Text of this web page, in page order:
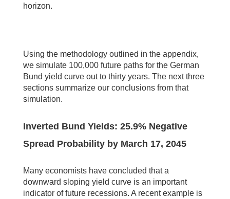
horizon.
Using the methodology outlined in the appendix,
we simulate 100,000 future paths for the German
Bund yield curve out to thirty years. The next three
sections summarize our conclusions from that
simulation.
Inverted Bund Yields: 25.9% Negative
Spread Probability by March 17, 2045
Many economists have concluded that a
downward sloping yield curve is an important
indicator of future recessions. A recent example is